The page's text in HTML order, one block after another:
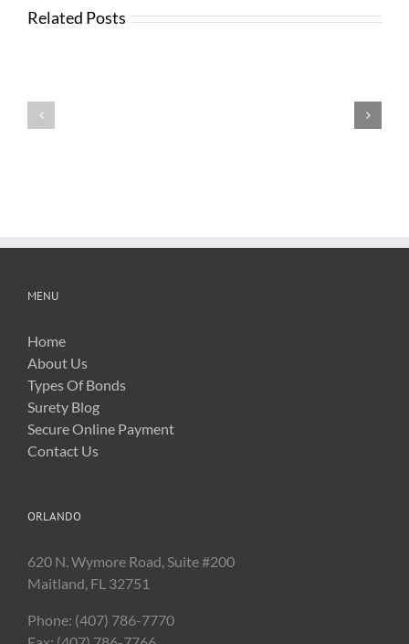
Related Posts
Testimonials
MENU
Home
About Us
Types Of Bonds
Surety Blog
Secure Online Payment
Contact Us
ORLANDO
620 N. Wymore Road, Suite #200
Maitland, FL 32751
Phone: (407) 786-7770